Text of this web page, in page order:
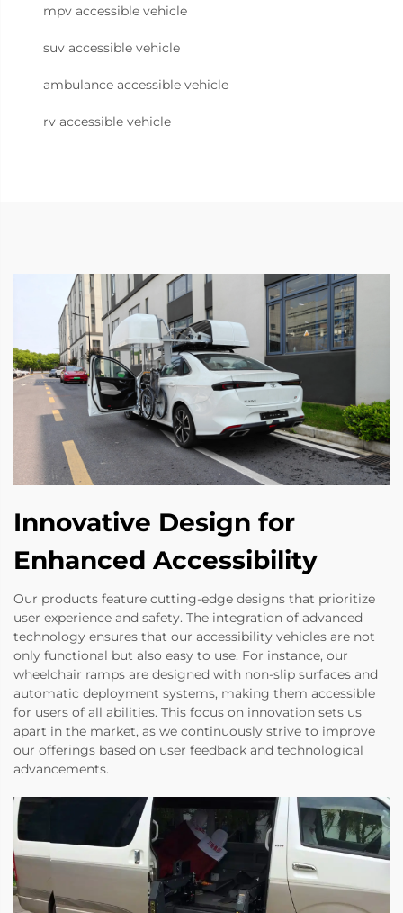
mpv accessible vehicle
suv accessible vehicle
ambulance accessible vehicle
rv accessible vehicle
Innovative Design for
Enhanced Accessibility
Our products feature cutting-edge designs that prioritize
user experience and safety. The integration of advanced
technology ensures that our accessibility vehicles are not
only functional but also easy to use. For instance, our
wheelchair ramps are designed with non-slip surfaces and
automatic deployment systems, making them accessible
for users of all abilities. This focus on innovation sets us
apart in the market, as we continuously strive to improve
our offerings based on user feedback and technological
advancements.